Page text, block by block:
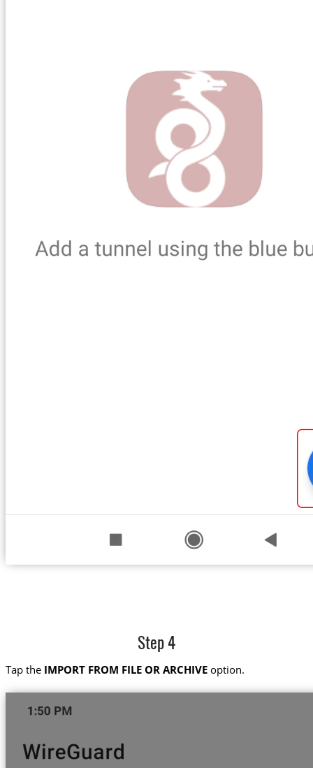
Step 4
Tap the IMPORT FROM FILE OR ARCHIVEoption.